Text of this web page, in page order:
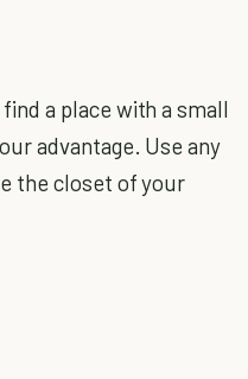
a place with a small
advantage. Use any
the closet of your